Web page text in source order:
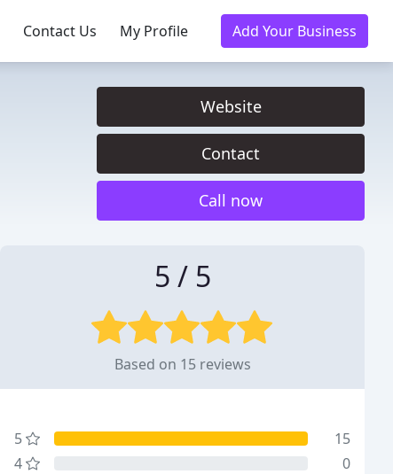
Contact Us My Profile Add Your Business
Website
Contact
Call now
5 / 5
Based on 15 reviews
5
15
4
0